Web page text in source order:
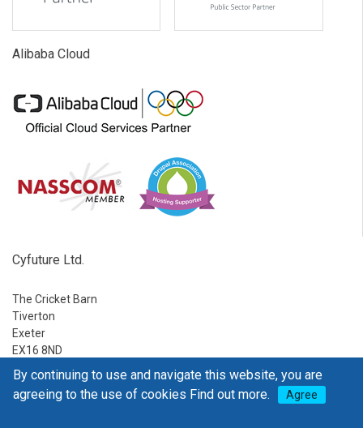
Alibaba Cloud
Cyfuture Ltd.
The Cricket Barn
Tiverton
Exeter
EX16 8ND
Ph:
1-888-795-2770
E-mail: sales@go4hosting.com
By continuing to use and navigate this website, you are
agreeing to the use of cookies Find out more. Agree